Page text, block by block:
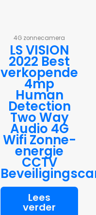
4G zonnecamera
LS VISION
2022 Best
verkopende
4mp
Human
Detection
Two Way
Audio 4G
Wifi Zonne-
energie
CCTV
Lees
verder